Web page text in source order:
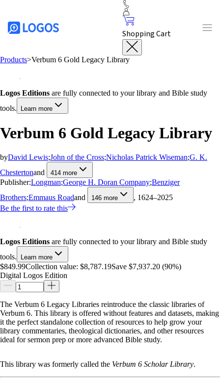
Shopping Cart
Products>Verbum 6 Gold Legacy Library
Logos Editions are fully connected to your library and Bible study
tools.
Learn more
Verbum 6 Gold Legacy Library
byDavid Lewis;John of the Cross;Nicholas Patrick Wiseman;G. K.
Chestertonand 414 more
Publisher:Longman;George H. Doran Company;Benziger
Brothers;Emmaus Roadand 146 more
, 1624–2025
Be the first to rate this
Logos Editions are fully connected to your library and Bible study
tools.
Learn more
$849.99Collection value: $8,787.19Save $7,937.20 (90%)
Digital Logos Edition
The Verbum 6 Legacy Libraries reintroduce the classic libraries of
Verbum 6. This library is offered without features and datasets, making
it the perfect standalone collection of resources to help grow your
library commentaries, theological dictionaries, and other resources
ideal for sermon prep or more advanced Bible study.
This library was formerly called the Verbum 6 Scholar Library.